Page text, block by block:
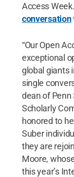
Access
conversation
“Our Open
exceptional
global giants
single
dean of
Scholarly
honored to
Suber
they are
Moore,
this year’s